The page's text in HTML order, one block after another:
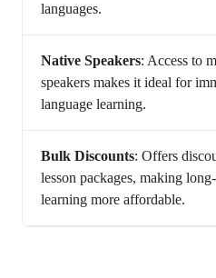
languages.
Native Speakers: Access to
speakers makes it ideal for
language learning.
Bulk Discounts: Offers
lesson packages, making
learning more affordable.